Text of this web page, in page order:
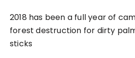
2018 has been a full year of
forest destruction for dirty
sticks